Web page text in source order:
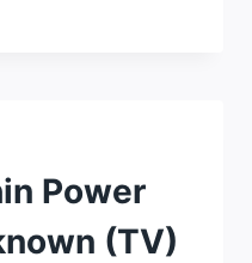
Power
(TV)